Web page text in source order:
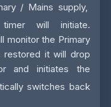
/ Mains supply,
will initiate.
monitor the Primary
restored it will drop
and initiates the
switches back